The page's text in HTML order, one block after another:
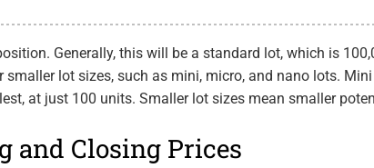
Generally, this will be a standard lot, which is
smaller lot sizes, such as mini, micro, and nano lots.
at just 100 units. Smaller lot sizes mean smaller
and Closing Prices